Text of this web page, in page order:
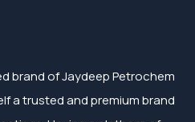
brand of Jaydeep Petrochem
a trusted and premium brand